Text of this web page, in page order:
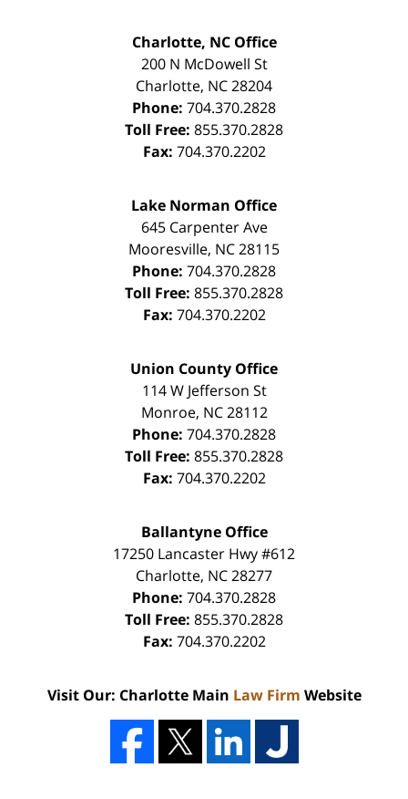
Charlotte, NC Office
200 N McDowell St
Charlotte, NC28204
Phone: 704.370.2828
Toll Free: 855.370.2828
Fax: 704.370.2202
Lake Norman Office
645 Carpenter Ave
Mooresville, NC28115
Phone: 704.370.2828
Toll Free: 855.370.2828
Fax: 704.370.2202
Union County Office
114 W Jefferson St
Monroe, NC 28112
Phone: 704.370.2828
Toll Free: 855.370.2828
Fax: 704.370.2202
Ballantyne Office
17250 Lancaster Hwy #612
Charlotte, NC28277
Phone: 704.370.2828
Toll Free: 855.370.2828
Fax: 704.370.2202
Visit Our: Charlotte Main Law Firm Website